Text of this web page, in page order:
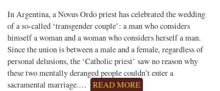
In Argentina, a Novus Ordo priest has celebrated the wedding
of a so-called ‘transgender couple’: a man who considers
himself a woman and a woman who considers herself a man.
Since the union is between a male and a female, regardless of
personal delusions, the ‘Catholic priest’ saw no reason why
these two mentally deranged people couldn’t enter a
sacramental marriage.…
READ MORE